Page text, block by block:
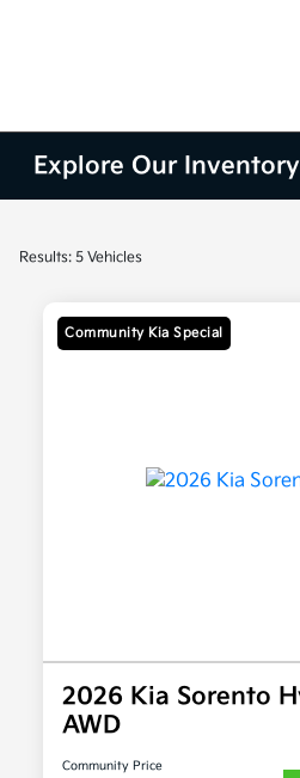
Explore Our
Results: 5 Vehicles
Community Kia Special
2026 Kia Sorento
AWD
Community Price